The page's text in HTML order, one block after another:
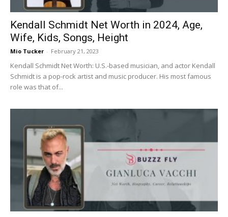
Kendall Schmidt Net Worth in 2024, Age,
Wife, Kids, Songs, Height
Mio Tucker - February 21, 2023
Kendall Schmidt Net Worth: U.S.-based musician, and actor Kendall
Schmidt is a pop-rock artist and music producer. His most famous
role was that of...